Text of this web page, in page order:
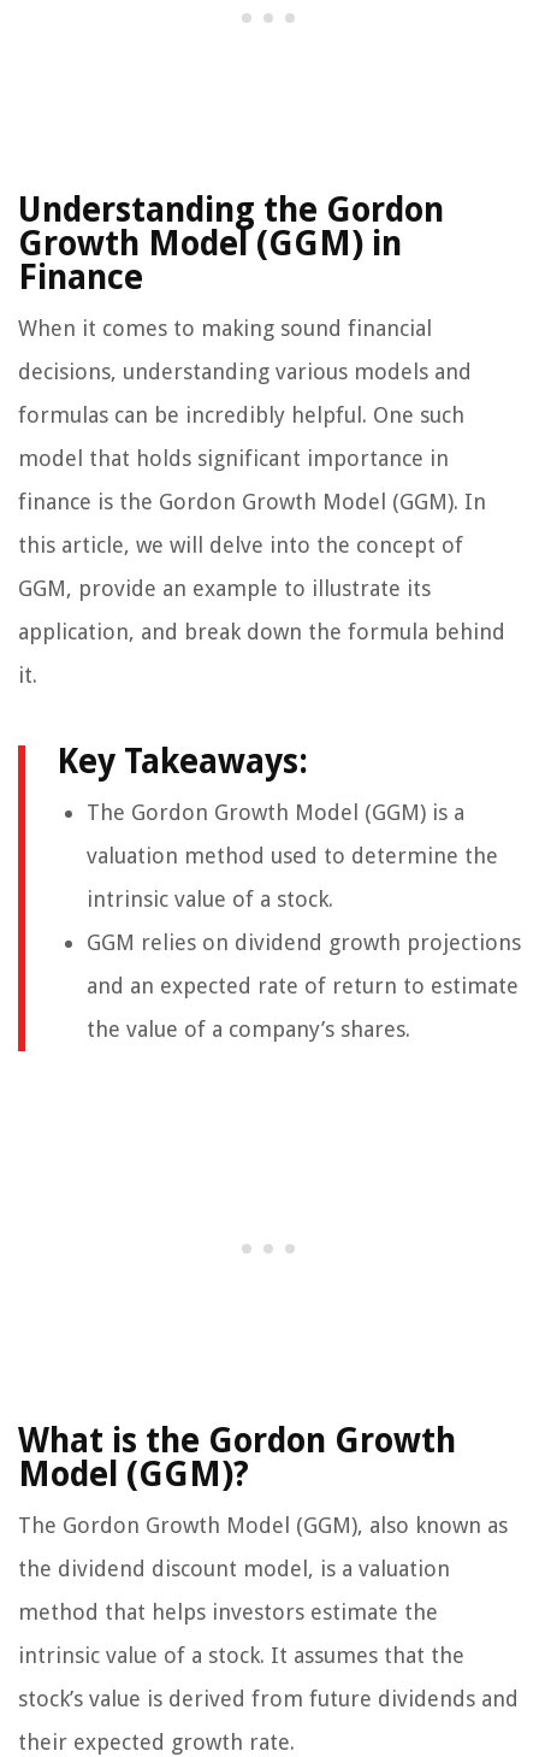
Understanding the Gordon
Growth Model (GGM) in
Finance
When it comes to making sound financial
decisions, understanding various models and
formulas can be incredibly helpful. One such
model that holds significant importance in
finance is the Gordon Growth Model (GGM). In
this article, we will delve into the concept of
GGM, provide an example to illustrate its
application, and break down the formula behind
it.
Key Takeaways:
The Gordon Growth Model (GGM) is a
valuation method used to determine the
intrinsic value of a stock.
GGM relies on dividend growth projections
and an expected rate of return to estimate
the value of a company’s shares.
What is the Gordon Growth
Model (GGM)?
The Gordon Growth Model (GGM), also known as
the dividend discount model, is a valuation
method that helps investors estimate the
intrinsic value of a stock. It assumes that the
stock’s value is derived from future dividends and
their expected growth rate.